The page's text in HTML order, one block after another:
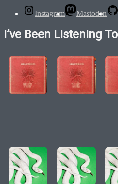
Instagram Mastodon
I’ve Been Listening To